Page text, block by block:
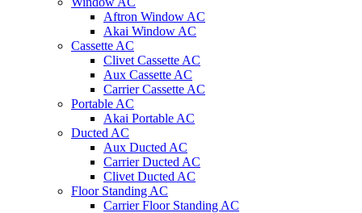
Aftron Window AC
Akai Window AC
Cassette AC
Clivet Cassette AC
Aux Cassette AC
Carrier Cassette AC
Portable AC
Akai Portable AC
Ducted AC
Aux Ducted AC
Carrier Ducted AC
Clivet Ducted AC
Floor Standing AC
Carrier Floor Standing AC